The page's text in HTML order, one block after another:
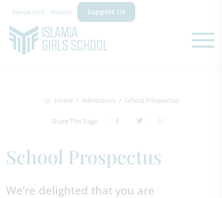
Venue Hire Alumni Support Us
Home Admissions School Prospectus
Share This Page
School Prospectus
We’re delighted that you are